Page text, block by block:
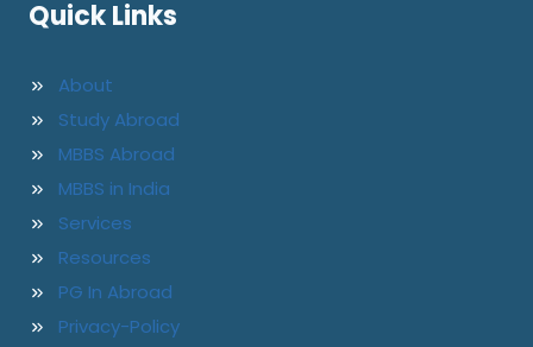
Quick Links
About
Study Abroad
MBBS Abroad
MBBS in India
Services
Resources
PG In Abroad
Privacy-Policy